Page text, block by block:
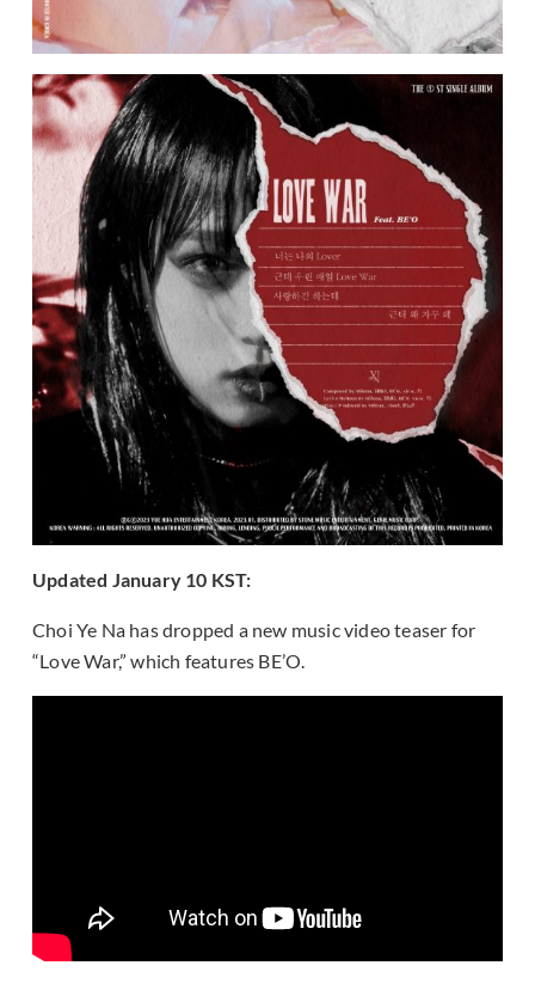
Updated January 10 KST:
Choi Ye Na has dropped a new music video teaser for
“Love War,” which features BE’O.